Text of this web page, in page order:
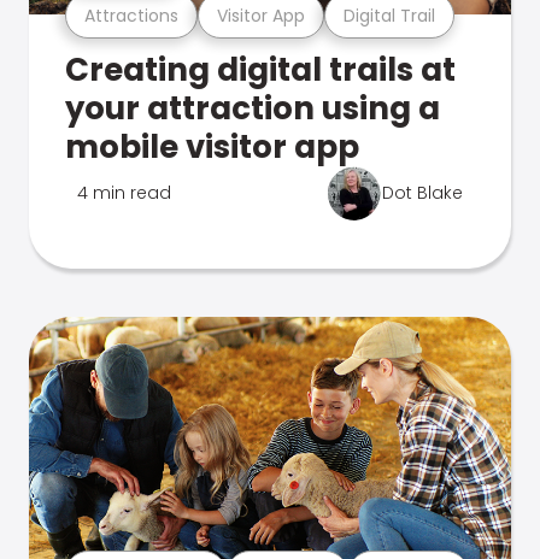
Attractions Visitor App Digital Trail
Creating digital trails at
your attraction using a
mobile visitor app
4 min read Dot Blake